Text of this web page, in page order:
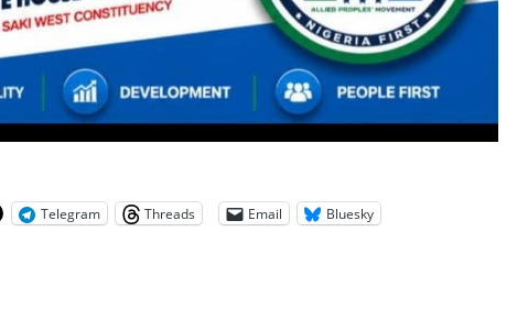
Telegram Threads Email Bluesky